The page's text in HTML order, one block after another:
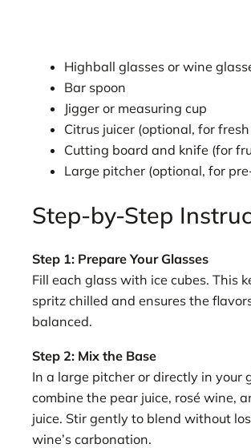
Highball glasses or wine
Bar spoon
Jigger or measuring cup
Citrus juicer (optional, for
Cutting board and knife (for
Large pitcher (optional, for
Step-by-Step
Step 1: Prepare Your Glasses
Fill each glass with ice cubes. This
spritz chilled and ensures the
balanced.
Step 2: Mix the Base
In a large pitcher or directly in your
combine the pear juice, rosé wine,
juice. Stir gently to blend without
wine’s carbonation.